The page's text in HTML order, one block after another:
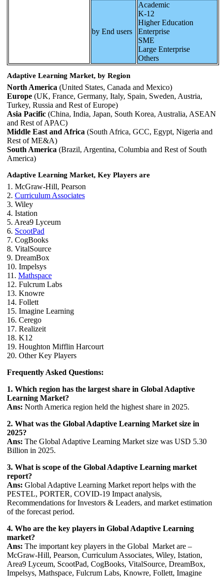
by End users
Academic
K-12
Higher Education
Enterprise
SME
Large Enterprise
Others
Adaptive Learning Market, by Region
North America (United States, Canada and Mexico)
Europe (UK, France, Germany, Italy, Spain, Sweden, Austria,
Turkey, Russia and Rest of Europe)
Asia Pacific (China, India, Japan, South Korea, Australia, ASEAN
and Rest of APAC)
Middle East and Africa (South Africa, GCC, Egypt, Nigeria and
Rest of ME&A)
South America (Brazil, Argentina, Columbia and Rest of South
America)
Adaptive Learning Market, Key Players are
1. McGraw-Hill, Pearson
2. Curriculum Associates
3. Wiley
4. Istation
5. Area9 Lyceum
6. ScootPad
7. CogBooks
8. VitalSource
9. DreamBox
10. Impelsys
11. Mathspace
12. Fulcrum Labs
13. Knowre
14. Follett
15. Imagine Learning
16. Cerego
17. Realizeit
18. K12
19. Houghton Mifflin Harcourt
20. Other Key Players
Frequently Asked Questions:
1. Which region has the largest share in Global Adaptive
Learning Market?
Ans: North America region held the highest share in 2025.
2. What was the Global Adaptive Learning Market size in
2025?
Ans: The Global Adaptive Learning Market size was USD 5.30
Billion in 2025.
3. What is scope of the Global Adaptive Learning market
report?
Ans: Global Adaptive Learning Market report helps with the
PESTEL, PORTER, COVID-19 Impact analysis,
Recommendations for Investors & Leaders, and market estimation
of the forecast period.
4. Who are the key players in Global Adaptive Learning
market?
Ans: The important key players in the Global Market are –
McGraw-Hill, Pearson, Curriculum Associates, Wiley, Istation,
Area9 Lyceum, ScootPad, CogBooks, VitalSource, DreamBox,
Impelsys, Mathspace, Fulcrum Labs, Knowre, Follett, Imagine